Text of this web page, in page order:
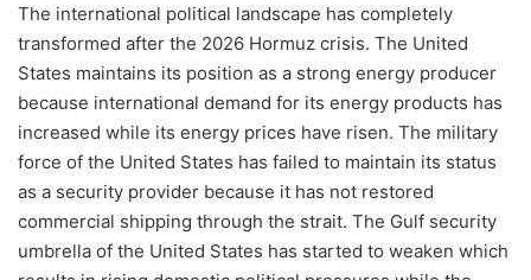
The international political landscape has completely
transformed after the 2026 Hormuz crisis. The United
States maintains its position as a strong energy producer
because international demand for its energy products has
increased while its energy prices have risen. The military
force of the United States has failed to maintain its status
as a security provider because it has not restored
commercial shipping through the strait. The Gulf security
umbrella of the United States has started to weaken which